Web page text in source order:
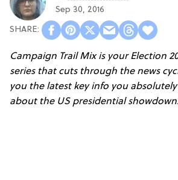
Sep 30, 2016
Campaign Trail Mixis your Election
series that cuts through the news
you the latest key info you
about the US presidential